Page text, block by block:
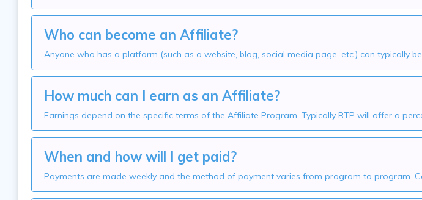
Who can become an Affiliate?
Anyone who has a platform (such as a website, blog, social media page, etc.) can typically
How much can I earn as an Affiliate?
Earnings depend on the specific terms of the Affiliate Program. Typically RTP will offer a
When and how will I get paid?
Payments are made weekly and the method of payment varies from program to program.